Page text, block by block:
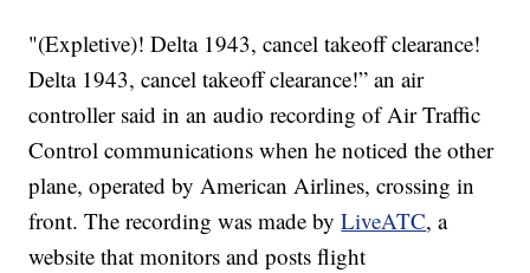
"(Expletive)! Delta 1943, cancel takeoff clearance!
Delta 1943, cancel takeoff clearance!” an air
controller said in an audio recording of Air Traffic
Control communications when he noticed the other
plane, operated by American Airlines, crossing in
front. The recording was made byLiveATC, a
website that monitors and posts flight